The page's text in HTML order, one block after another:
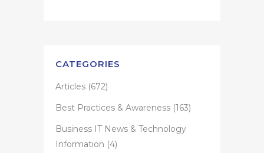
CATEGORIES
Articles (672)
Best Practices & Awareness (163)
Business IT News & Technology
Information (4)